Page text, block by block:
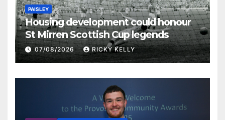
PAISLEY
Housing development could honour
St Mirren Scottish Cup legends
07/08/2026 RICKY KELLY